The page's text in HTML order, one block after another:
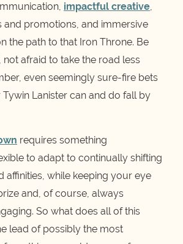
impactful creative,
and promotions, and immersive
the path to that Iron Throne. Be
afraid to take the road less
even seemingly sure-fire bets
Tywin Lanister can and do fall by
requires something
to adapt to continually shifting
affinities, while keeping your eye
and, of course, always
So what does all of this
lead of possibly the most